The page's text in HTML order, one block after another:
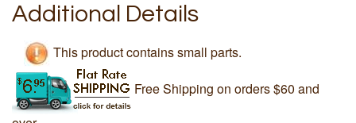
Additional Details
This product contains small parts.
Free Shipping on orders $60 and